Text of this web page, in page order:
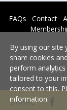
SHARE
FAQs Contact
By using our site
share cookies
perform
tailored to your
consent to this.
information.